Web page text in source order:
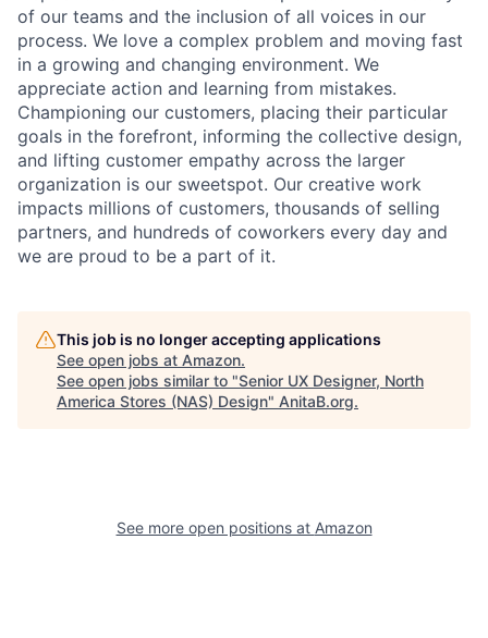
of our teams and the inclusion of all voices in our
process. We love a complex problem and moving fast
in a growing and changing environment. We
appreciate action and learning from mistakes.
Championing our customers, placing their particular
goals in the forefront, informing the collective design,
and lifting customer empathy across the larger
organization is our sweetspot. Our creative work
impacts millions of customers, thousands of selling
partners, and hundreds of coworkers every day and
we are proud to be a part of it.
This job is no longer accepting applications
See open jobs at Amazon.
See open jobs similar to "Senior UX Designer, North
America Stores (NAS) Design" AnitaB.org.
See more open positions at Amazon